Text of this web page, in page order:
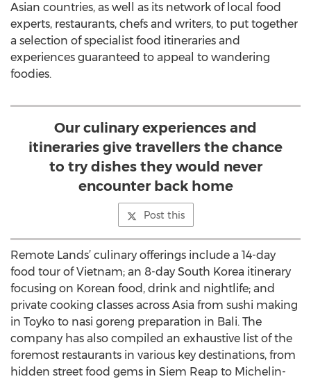
Asian countries, as well as its network of local food
experts, restaurants, chefs and writers, to put together
a selection of specialist food itineraries and
experiences guaranteed to appeal to wandering
foodies.
Our culinary experiences and
itineraries give travellers the chance
to try dishes they would never
encounter back home
Post this
Remote Lands’ culinary offerings include a 14-day
food tour of Vietnam; an 8-day South Korea itinerary
focusing on Korean food, drink and nightlife; and
private cooking classes across Asia from sushi making
in Toyko to nasi goreng preparation in Bali. The
company has also compiled an exhaustive list of the
foremost restaurants in various key destinations, from
hidden street food gems in Siem Reap to Michelin-